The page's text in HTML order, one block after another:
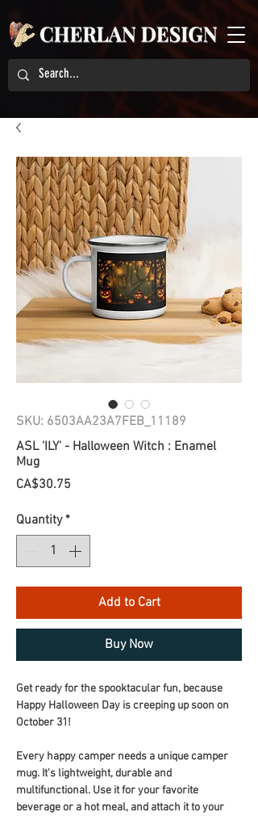
SKU: 6503AA23A7FEB_11189
ASL 'ILY' - Halloween Witch : Enamel
Mug
CA$30.75
Quantity *
Add to Cart
Buy Now
Get ready for the spooktacular fun, because
Happy Halloween Day is creeping up soon on
October 31!
Every happy camper needs a unique camper
mug. It's lightweight, durable and
multifunctional. Use it for your favorite
beverage or a hot meal, and attach it to your